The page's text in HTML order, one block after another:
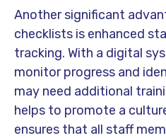
Another significant
checklists is enhanced
tracking. With a digital
monitor progress and
may need additional
helps to promote a
ensures that all staff